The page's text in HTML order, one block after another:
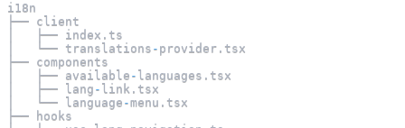
i18n
├── client
│   ├── index . ts
│   └── translations - provider . tsx
├── components
│   ├── available - languages . tsx
│   ├── lang - link . tsx
│   └── language -menu . tsx
├── hooks